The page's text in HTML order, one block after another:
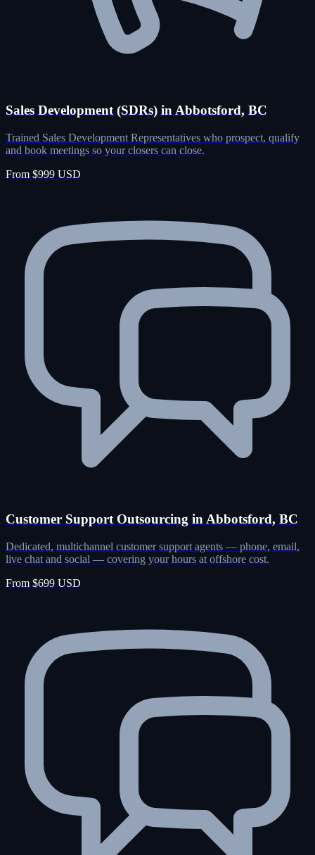
Sales Development (SDRs) in Abbotsford, BC
Trained Sales Development Representatives who prospect, qualify
and book meetings so your closers can close.
From $999 USD
Customer Support Outsourcing in Abbotsford, BC
Dedicated, multichannel customer support agents — phone, email,
live chat and social — covering your hours at offshore cost.
From $699 USD